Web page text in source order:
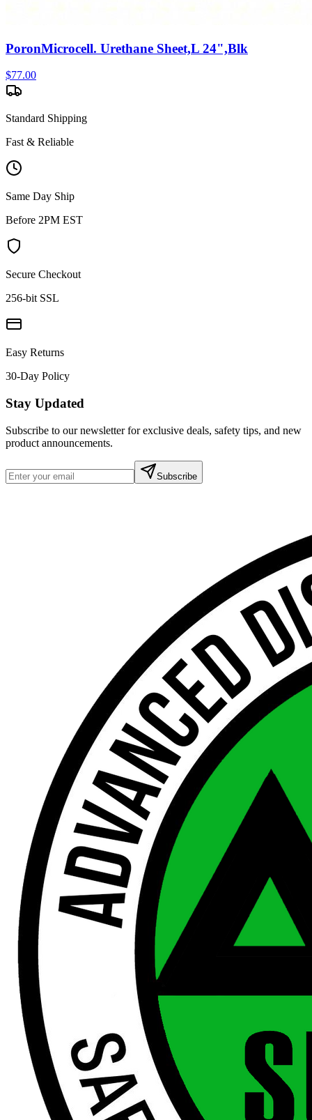
PoronMicrocell. Urethane Sheet,L 24",Blk
$77.00
Standard Shipping
Fast & Reliable
Same Day Ship
Before 2PM EST
Secure Checkout
256-bit SSL
Easy Returns
30-Day Policy
Stay Updated
Subscribe to our newsletter for exclusive deals, safety tips, and new
product announcements.
Subscribe